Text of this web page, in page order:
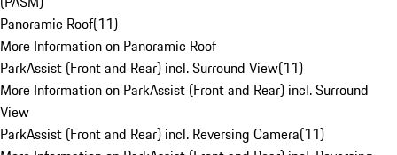
Panoramic Roof(11)
More Information on Panoramic Roof
ParkAssist (Front and Rear) incl. Surround View(11)
More Information on ParkAssist (Front and Rear) incl. Surround
View
ParkAssist (Front and Rear) incl. Reversing Camera(11)